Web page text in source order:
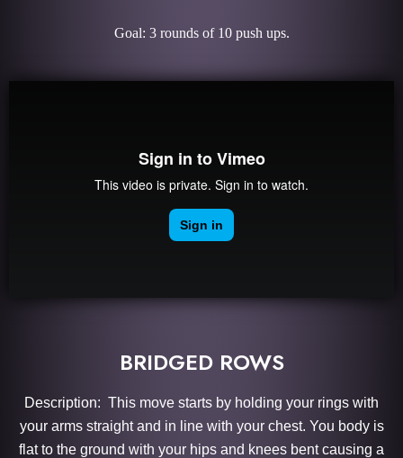
Goal: 3 rounds of 10 push ups.
BRIDGED ROWS
Description: This move starts by holding your rings with
your arms straight and in line with your chest. You body is
flat to the ground with your hips and knees bent causing a